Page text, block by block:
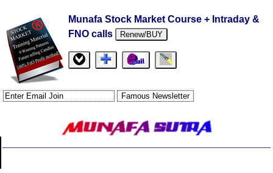
Munafa Stock Market Course + Intraday &
FNO calls
Renew/BUY